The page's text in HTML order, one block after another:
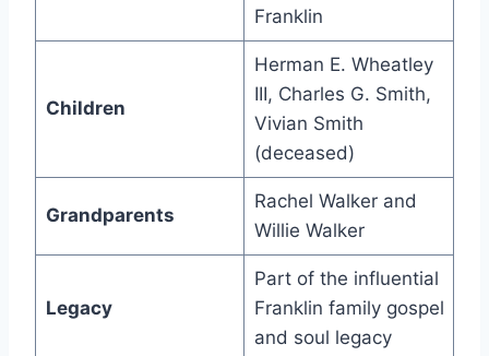
Franklin
Children
Herman E. Wheatley
III, Charles G. Smith,
Vivian Smith
(deceased)
Grandparents
Rachel Walker and
Willie Walker
Legacy
Part of the influential
Franklin family gospel
and soul legacy